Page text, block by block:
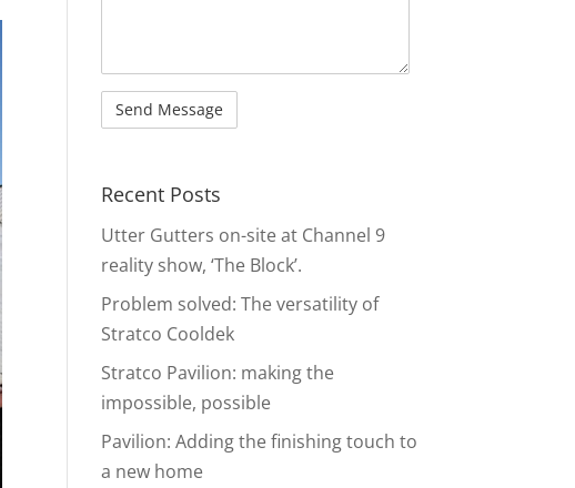
Recent Posts
Utter Gutters on-site at Channel 9
reality show, ‘The Block’.
Problem solved: The versatility of
Stratco Cooldek
Stratco Pavilion: making the
impossible, possible
Pavilion: Adding the finishing touch to
a new home